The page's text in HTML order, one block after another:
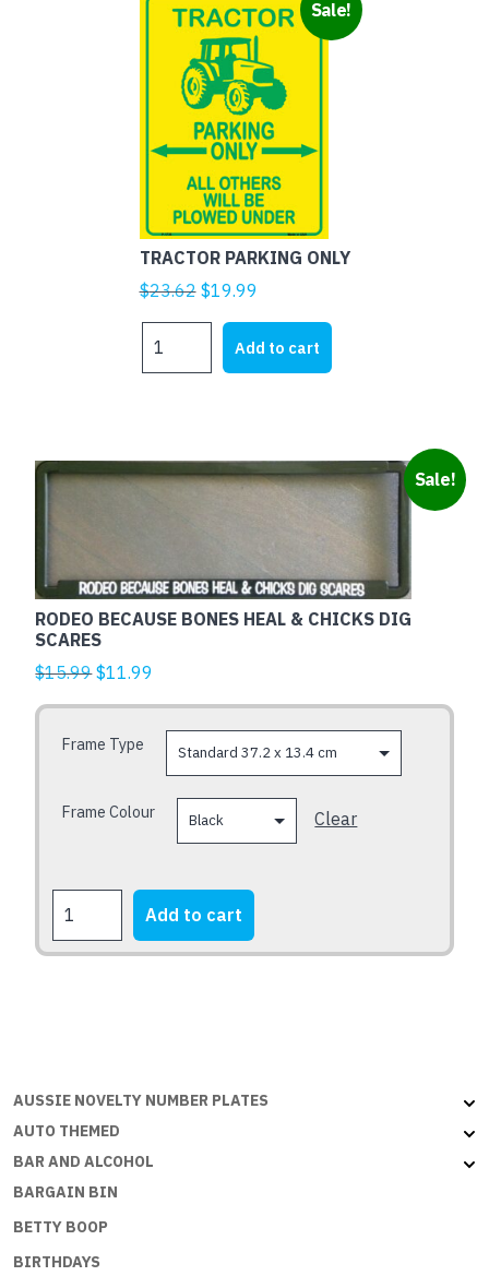
Sale!
TRACTOR PARKING ONLY
$23.62 Original
price
$23.62.
$19.99
price
is:
$19.99.
PARKING
Add to cart
Sale!
RODEO BECAUSE BONES HEAL & CHICKS DIG
SCARES
$15.99Original
$15.99.
$11.99
is:
$11.99.
Frame Type
Frame Colour Clear
BECAUSE
BONES
quantity
Add to cart
This
variants.
The
options
may
chosen
product
AUSSIE NOVELTY NUMBER PLATES
AUTO THEMED
BAR AND ALCOHOL
BARGAIN BIN
BETTY BOOP
BIRTHDAYS